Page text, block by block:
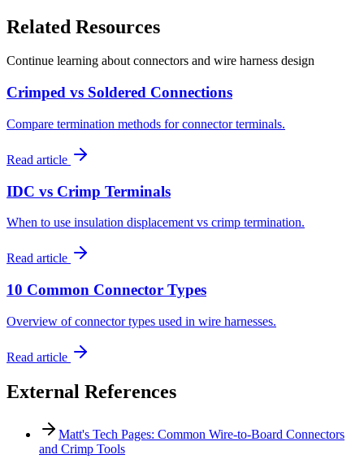
Related Resources
Continue learning about connectors and wire harness design
Crimped vs Soldered Connections
Compare termination methods for connector terminals.
Read article
IDC vs Crimp Terminals
When to use insulation displacement vs crimp termination.
Read article
10 Common Connector Types
Overview of connector types used in wire harnesses.
Read article
External References
Matt's Tech Pages: Common Wire-to-Board Connectors
and Crimp Tools